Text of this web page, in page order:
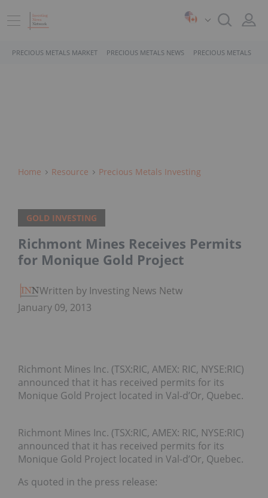
PRECIOUS METALS MARKET PRECIOUS METALS NEWS PRECIOUS METALS
Home Resource Precious Metals Investing
GOLD INVESTING
Richmont Mines Receives Permits
for Monique Gold Project
Written by Investing News Network
January 09, 2013
Richmont Mines Inc. (TSX:RIC, AMEX: RIC, NYSE:RIC)
announced that it has received permits for its
Monique Gold Project located in Val-d’Or, Quebec.
Richmont Mines Inc. (TSX:RIC, AMEX: RIC, NYSE:RIC)
announced that it has received permits for its
Monique Gold Project located in Val-d’Or, Quebec.
As quoted in the press release: